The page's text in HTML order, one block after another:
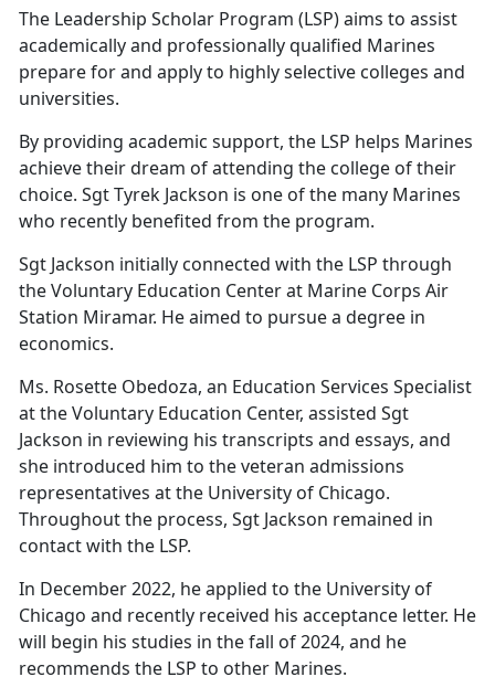
The Leadership Scholar Program (LSP) aims to assist
academically and professionally qualified Marines
prepare for and apply to highly selective colleges and
universities.
By providing academic support, the LSP helps Marines
achieve their dream of attending the college of their
choice. Sgt Tyrek Jackson is one of the many Marines
who recently benefited from the program.
Sgt Jackson initially connected with the LSP through
the Voluntary Education Center at Marine Corps Air
Station Miramar. He aimed to pursue a degree in
economics.
Ms. Rosette Obedoza, an Education Services Specialist
at the Voluntary Education Center, assisted Sgt
Jackson in reviewing his transcripts and essays, and
she introduced him to the veteran admissions
representatives at the University of Chicago.
Throughout the process, Sgt Jackson remained in
contact with the LSP.
In December 2022, he applied to the University of
Chicago and recently received his acceptance letter. He
will begin his studies in the fall of 2024, and he
recommends the LSP to other Marines.